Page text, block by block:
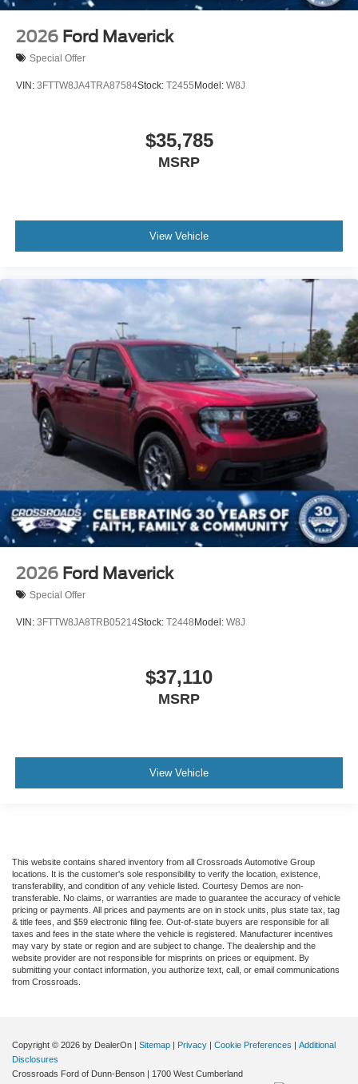
2026 Ford Maverick
Special Offer
VIN: 3FTTW8JA4TRA87584Stock: T2455 Model: W8J
$35,785
MSRP
View Vehicle
2026 Ford Maverick
Special Offer
VIN: 3FTTW8JA8TRB05214Stock: T2448 Model: W8J
$37,110
MSRP
View Vehicle
This website contains shared inventory from all Crossroads Automotive Group
locations. It is the customer's sole responsibility to verify the location, existence,
transferability, and condition of any vehicle listed. Courtesy Demos are non-
transferable. No claims, or warranties are made to guarantee the accuracy of vehicle
pricing or payments. All prices and payments are on in stock units, plus state tax, tag
& title fees, and $59 electronic filing fee. Out-of-state buyers are responsible for all
taxes and fees in the state where the vehicle is registered. Manufacturer incentives
may vary by state or region and are subject to change. The dealership and the
website provider are not responsible for misprints on prices or equipment. By
submitting your contact information, you authorize text, call, or email communications
from Crossroads.
Copyright © 2026 by DealerOn | Sitemap | Privacy | Cookie Preferences | Additional
Disclosures
Crossroads Ford of Dunn-Benson | 1700 West Cumberland